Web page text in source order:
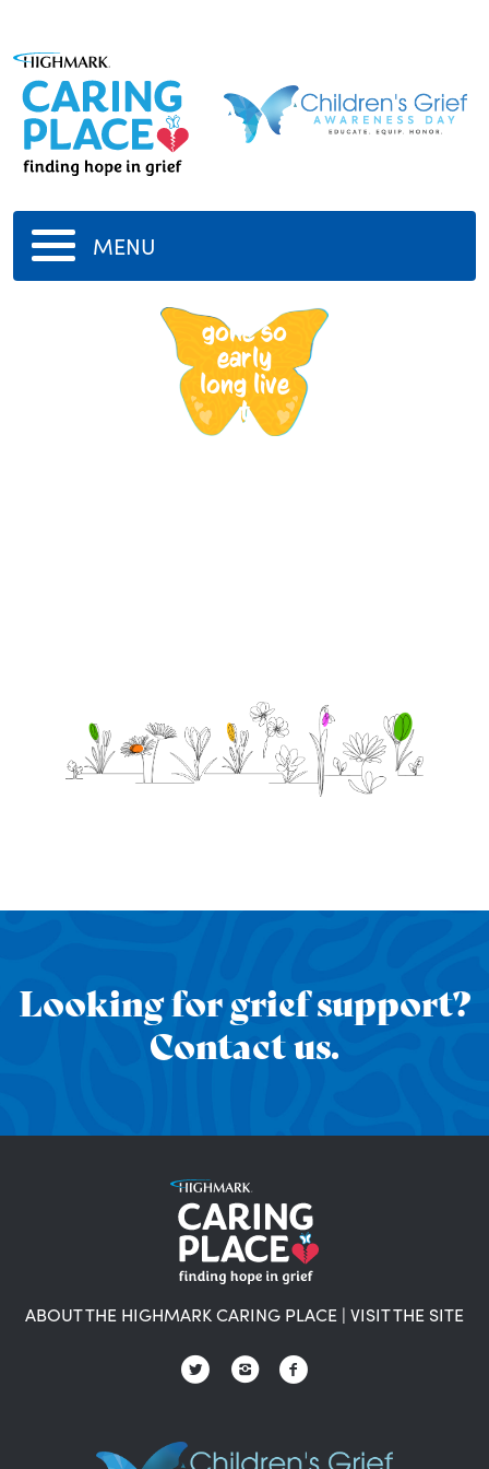
MENU
gone so
early
long live
t
Looking for grief support?
Contact us.
ABOUT THE HIGHMARK CARING PLACE | VISIT THE SITE